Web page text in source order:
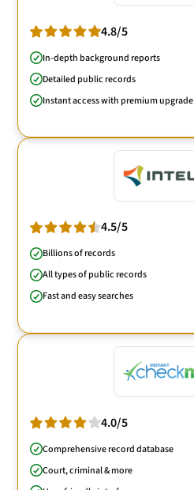
4.8/5
In-depth background reports
Detailed public records
Instant access with premium upgrade
4.5/5
Billions of records
All types of public records
Fast and easy searches
4.0/5
Comprehensive record database
Court, criminal & more